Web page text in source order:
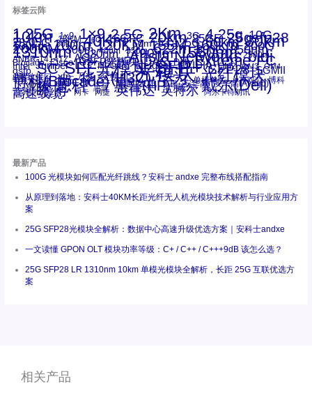
标签云阵
1.25G 1x9 1×9 2.5G 2Km 3G 4.25g 10G
10km 15KM 16G 16GFC 20km 25GE 25gsfp28
28.05G 30km 40Km 50m 53.125G 60km 80km
100km 100m 120KM 155M 160km 200G
200KM 300m 400m 550m 622m 800G 850nm
1310nm 1330nm 1490nm 1550nm 2500m
ANBR-1414TZ AOC Arista Arista Networks bidi
Brocade Cisco CSFP光模块 DAC Dell Extreme FC
Intel Juniper LC MPO-LC Netgear NVIDIA OM2 OM3 OM4
qsfp SC SFF光模块 SFP+ SFP28 SGMII
st螺纹接口 xfp 万兆 交换机 光模块 光纤模块
千兆光模块 华三 华三(H3C) 华为 单模单芯 单模双芯 博科
博科(Brocade) 博通 友讯 多模 安华高 安华高(Avago)
工业级 思科 惠普 惠普(HP) 戴尔 戴尔(Dell)
百兆 瞻博 网卡 网捷 英伟达 英特尔 阿尔卡特朗讯
高速线缆
最新产品
100G 光模块如何匹配光纤跳线？安科士 andxe 完整布线搭配指南
从原理到落地：安科士40KM长距光纤无人机光模块技术解析与行业应用方
案
25G SFP28光模块全解析：数据中心高速升级优选方案｜安科士andxe
一文读懂 GPON OLT 模块功率等级：C+ / C++ / C+++9dB 该怎么选？
25G SFP28 LR 1310nm 10km 单模光模块全解析，长距 25G 互联优选方
案
相关产品